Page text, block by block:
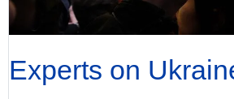
Experts on